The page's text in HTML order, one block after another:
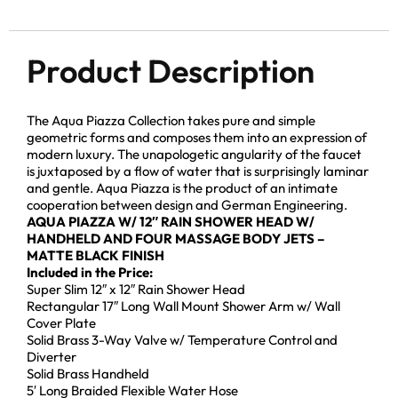
Product Description
The Aqua Piazza Collection takes pure and simple
geometric forms and composes them into an expression of
modern luxury. The unapologetic angularity of the faucet
is juxtaposed by a flow of water that is surprisingly laminar
and gentle. Aqua Piazza is the product of an intimate
cooperation between design and German Engineering.
AQUA PIAZZA W/ 12″ RAIN SHOWER HEAD W/
HANDHELD AND FOUR MASSAGE BODY JETS –
MATTE BLACK FINISH
Included in the Price:
Super Slim 12″ x 12″ Rain Shower Head
Rectangular 17″ Long Wall Mount Shower Arm w/ Wall
Cover Plate
Solid Brass 3-Way Valve w/ Temperature Control and
Diverter
Solid Brass Handheld
5′ Long Braided Flexible Water Hose